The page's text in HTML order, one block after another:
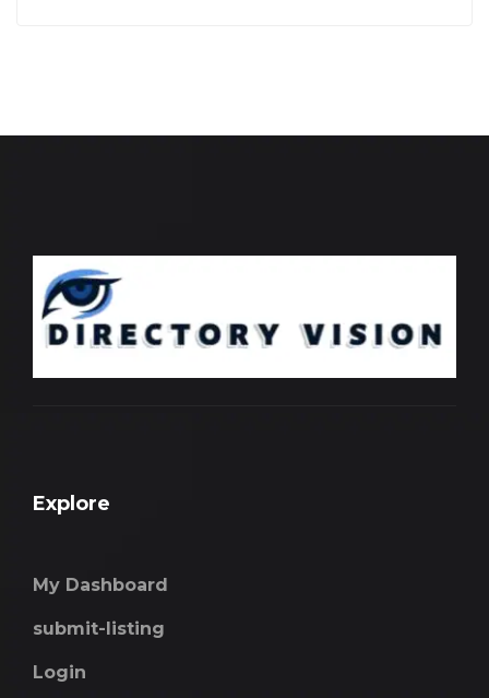
Explore
My Dashboard
submit-listing
Login